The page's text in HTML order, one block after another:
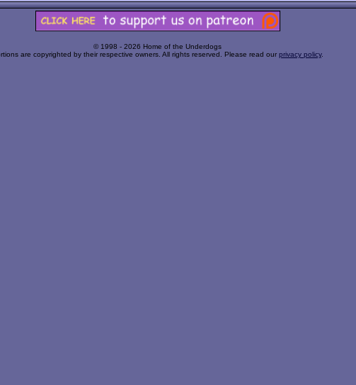
© 1998 - 2026 Home of the Underdogs
are copyrighted by their respective owners. All rights reserved. Please read our privacy policy.